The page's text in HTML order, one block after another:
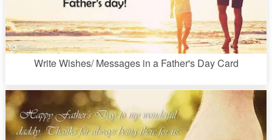
Write Wishes/ Messages in a Father's Day Card